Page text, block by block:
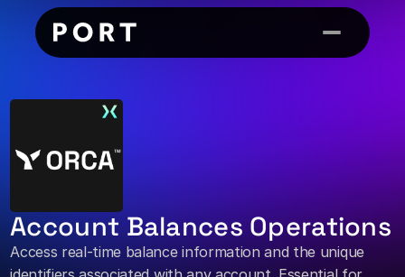
Account Balances Operations
Access real-time balance information and the unique